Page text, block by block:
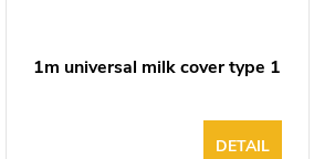
1m universal milk cover type 1
DETAIL